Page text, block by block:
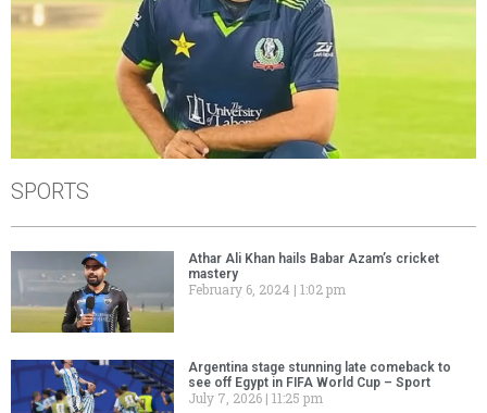
SPORTS
Athar Ali Khan hails Babar Azam’s cricket
mastery
February 6, 2024 1:02 pm
Argentina stage stunning late comeback to
see off Egypt in FIFA World Cup – Sport
July 7, 2026 11:25 pm